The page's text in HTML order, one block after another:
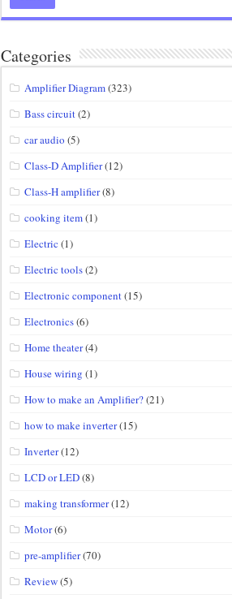
Categories
Amplifier Diagram(323)
Bass circuit(2)
car audio (5)
Class-D Amplifier(12)
Class-H amplifier(8)
cooking item(1)
Electric (1)
Electric tools(2)
Electronic component(15)
Electronics(6)
Home theater(4)
House wiring (1)
How to make an Amplifier?(21)
how to make inverter(15)
Inverter(12)
LCD or LED(8)
making transformer(12)
Motor(6)
pre-amplifier(70)
Review(5)